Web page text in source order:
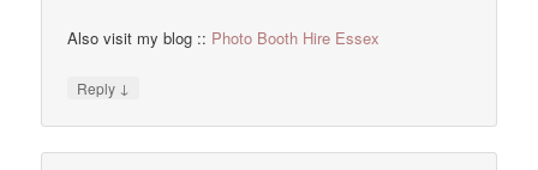
Also visit my blog :: Photo Booth Hire Essex
Reply ↓